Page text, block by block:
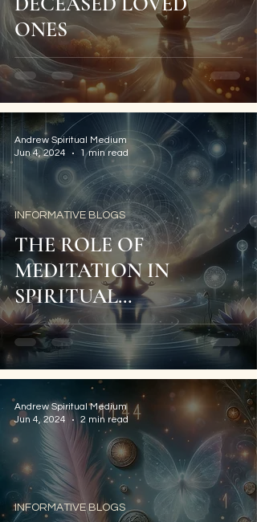
ONES
THE ROLE OF
MEDITATION IN
SPIRITUAL
DEVELOPMENT
INFORMATIVE BLOGS
Andrew Spiritual Medium
Jun 4, 2024
1 min read
INFORMATIVE BLOGS
Andrew Spiritual Medium
Jun 4, 2024
2 min read